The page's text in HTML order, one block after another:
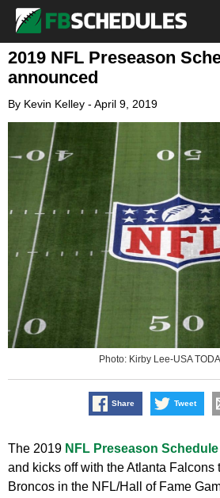
2019 NFL Preseason
announced
By Kevin Kelley - April 9, 2019
Photo: Kirby Lee-USA
Share Tweet
The 2019 NFL Preseason Schedule
and kicks off with the Atlanta Falcons
Broncos in the NFL/Hall of Fame